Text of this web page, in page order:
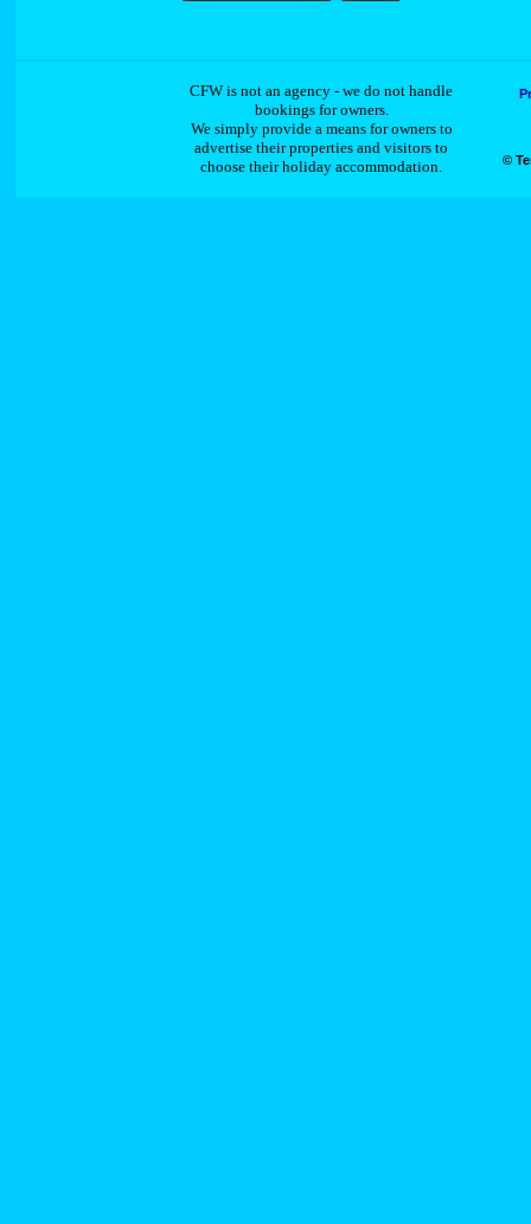
CFW is not an agency - we do not handle
bookings for owners.
We simply provide a means for owners to
advertise their properties and visitors to
choose their holiday accommodation.
©